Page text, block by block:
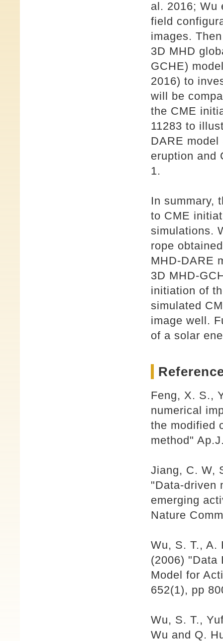
al. 2016; Wu
field
images.
3D MHD
GCHE)
2016) to
will be
the CME
11283 to
DARE
eruption and
1.
In summary,
to CME
simulations.
rope
MHD-DARE
3D MHD-
initiation of
simulated
image well.
of a solar
Feng, X. S.,
numerical
the modified
method"
Jiang, C. W,
"Data-driven
emerging
Nature
Wu, S. T., A.
(2006) "Data
Model for
652(1), pp
Wu, S. T.,
Wu and Q.